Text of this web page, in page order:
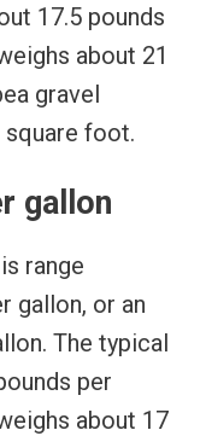
17.5 pounds
about 21
gravel
square foot.
gallon
range
gallon, or an
The typical
per
about 17